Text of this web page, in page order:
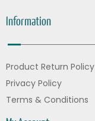
Information
Product Return Policy
Privacy Policy
Terms & Conditions